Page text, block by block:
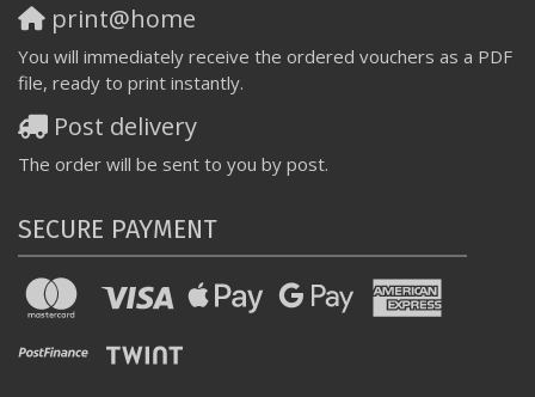
print@home
You will immediately receive the ordered vouchers as a PDF
file, ready to print instantly.
Post delivery
The order will be sent to you by post.
SECURE PAYMENT